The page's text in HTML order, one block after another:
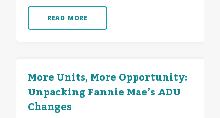
READ MORE
More Units, More Opportunity:
Unpacking Fannie Mae’s ADU
Changes